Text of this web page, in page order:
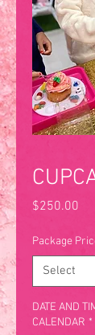
$250.00
Package
Select
DATE AND
CALENDAR *